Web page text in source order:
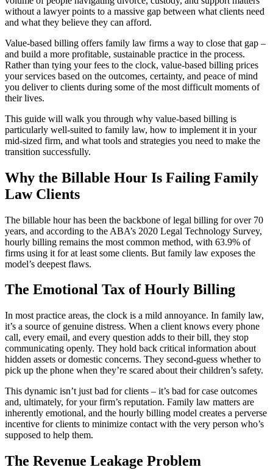
without a lawyer points to a massive gap between what clients need
and what they believe they can afford.
Value-based billing offers family law firms a way to close that gap –
and build a more profitable, sustainable practice in the process.
Rather than tying your fees to the clock, value-based billing prices
your services based on the outcomes, certainty, and peace of mind
you deliver to clients during some of the most difficult moments of
their lives.
This guide will walk you through why value-based billing is
particularly well-suited to family law, how to implement it in your
mid-sized firm, and what tools and strategies you need to make the
transition successfully.
Why the Billable Hour Is Failing Family
Law Clients
The billable hour has been the backbone of legal billing for over 70
years, and according to the ABA’s 2020 Legal Technology Survey,
hourly billing remains the most common method, with 63.9% of
firms using it for at least some clients. But family law exposes the
model’s deepest flaws.
The Emotional Tax of Hourly Billing
In most practice areas, the clock is a mild annoyance. In family law,
it’s a source of genuine distress. When a client knows every phone
call, every email, and every question adds to their bill, they stop
communicating openly. They hold back critical information about
hidden assets or domestic concerns. They second-guess whether to
pick up the phone when they’re scared about their children’s safety.
This dynamic isn’t just bad for clients – it’s bad for case outcomes
and, ultimately, for your firm’s reputation. Family law matters are
inherently emotional, and the hourly billing model creates a perverse
incentive for clients to minimize contact with the very person who’s
supposed to help them.
The Revenue Leakage Problem